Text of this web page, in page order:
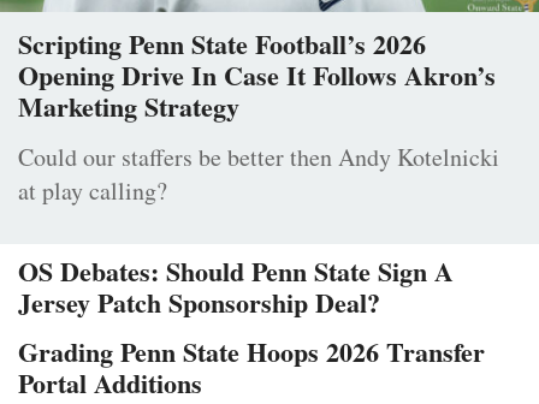
Scripting Penn State Football’s 2026
Opening Drive In Case It Follows Akron’s
Marketing Strategy
Could our staffers be better then Andy Kotelnicki
at play calling?
OS Debates: Should Penn State Sign A
Jersey Patch Sponsorship Deal?
Grading Penn State Hoops 2026 Transfer
Portal Additions